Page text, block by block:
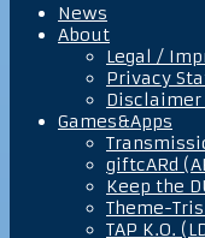
News
About
Legal /
Privacy
Games&Apps
giftcARd
Keep the
Theme-
TAP K.O.